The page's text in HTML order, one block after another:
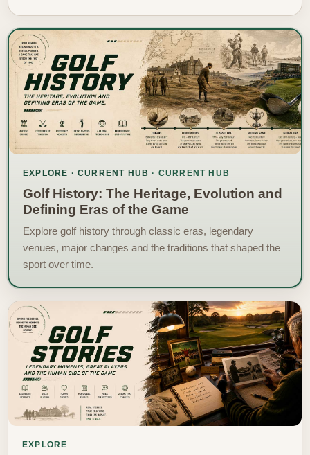
EXPLORE · CURRENT HUB
Golf History: The Heritage, Evolution and
Defining Eras of the Game
Explore golf history through classic eras, legendary
venues, major changes and the traditions that shaped the
sport over time.
EXPLORE